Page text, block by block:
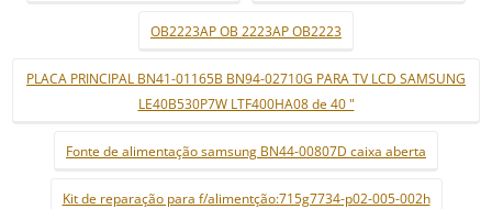
OB2223AP OB 2223AP OB2223
PLACA PRINCIPAL BN41-01165B BN94-02710G PARA TV LCD SAMSUNG
LE40B530P7W LTF400HA08 de 40 "
Fonte de alimentação samsung BN44-00807D caixa aberta
Kit de reparação para f/alimentção:715g7734-p02-005-002h